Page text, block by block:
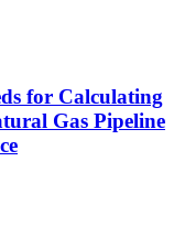
for Calculating
Gas Pipeline